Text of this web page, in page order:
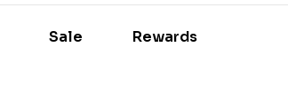
Sale Rewards